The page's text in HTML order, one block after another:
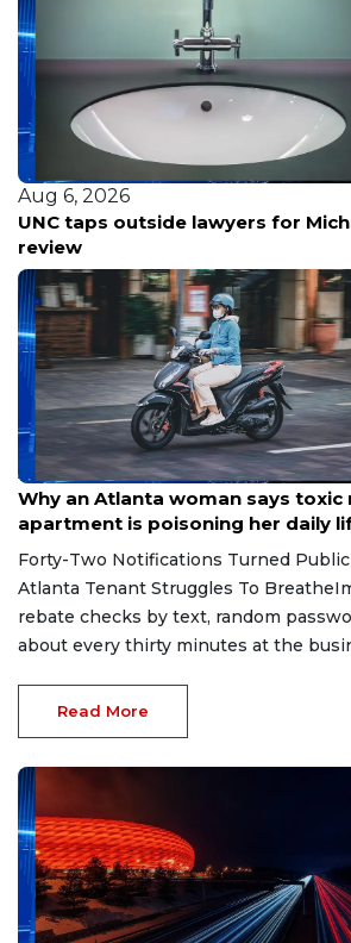
Aug 6, 2026
UNC taps outside lawyers for
review
Aug 7, 2026
Why an Atlanta woman says toxic
apartment is poisoning her daily
Forty-Two Notifications Turned
Atlanta Tenant Struggles To
rebate checks by text, random
about every thirty minutes at the
Read More